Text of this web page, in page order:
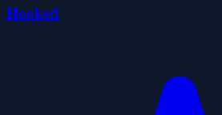
Hooked